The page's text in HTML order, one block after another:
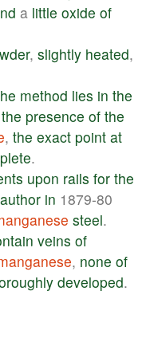
a little oxide of
, slightly heated,
method lies in the
the presence of the
, the exact point at
.
upon rails for the
author in 1879-80
steel.
veins of
, none of
developed.